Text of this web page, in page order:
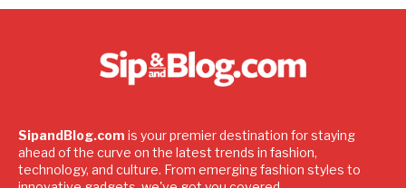
SipandBlog.com is your premier destination for staying
ahead of the curve on the latest trends in fashion,
technology, and culture. From emerging fashion styles to